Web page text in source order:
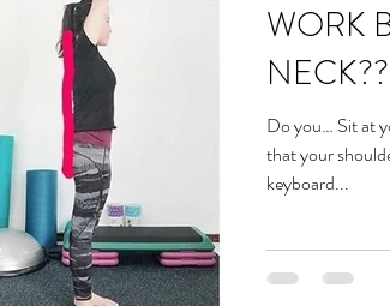
WORK
NECK??
Do you… Sit at
that your
keyboard...